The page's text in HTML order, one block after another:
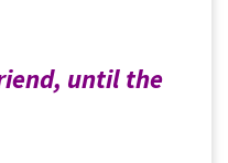
until the